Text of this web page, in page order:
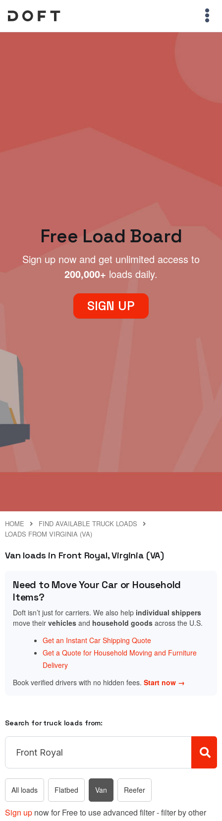
Free Load Board
Sign up now and get unlimited access to
200,000+ loads daily.
SIGN UP
HOME
FIND AVAILABLE TRUCK LOADS
LOADS FROM VIRGINIA (VA)
Van loads in Front Royal, Virginia (VA)
Need to Move Your Car or Household
Items?
Doft isn’t just for carriers. We also help individual shippers
move their vehicles and household goods across the U.S.
Get an Instant Car Shipping Quote
Get a Quote for Household Moving and Furniture
Delivery
Book verified drivers with no hidden fees. Start now →
Search for truck loads from:
All loads Flatbed Van Reefer
Sign up now for Free to use advanced filter - filter by other